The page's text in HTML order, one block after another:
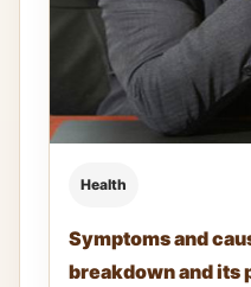
Health
Symptoms and
breakdown and its